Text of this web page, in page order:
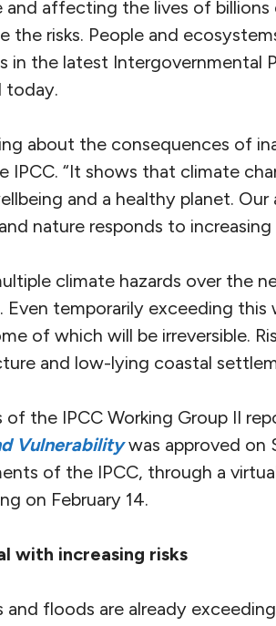
and affecting the lives of
risks. People and
in the latest Intergovernmental
today.
about the consequences of
IPCC. “It shows that climate
and a healthy planet.
nature responds to increasing
climate hazards over the
Even temporarily exceeding
of which will be irreversible.
and low-lying coastal
the IPCC Working Group II
Vulnerabilitywas approved on
of the IPCC, through a
on February 14.
with increasing risks
floods are already exceeding